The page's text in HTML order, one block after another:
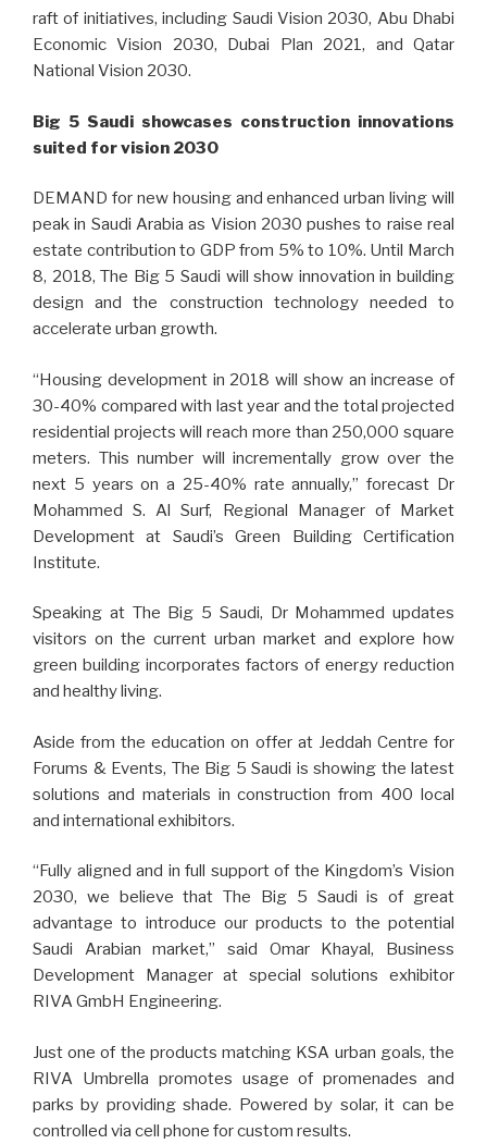
raft of initiatives, including Saudi Vision 2030, Abu Dhabi
Economic Vision 2030, Dubai Plan 2021, and Qatar
National Vision 2030.
Big 5 Saudi showcases construction innovations
suited for vision 2030
DEMAND for new housing and enhanced urban living will
peak in Saudi Arabia as Vision 2030 pushes to raise real
estate contribution to GDP from 5% to 10%. Until March
8, 2018, The Big 5 Saudi will show innovation in building
design and the construction technology needed to
accelerate urban growth.
“Housing development in 2018 will show an increase of
30-40% compared with last year and the total projected
residential projects will reach more than 250,000 square
meters. This number will incrementally grow over the
next 5 years on a 25-40% rate annually,” forecast Dr
Mohammed S. Al Surf, Regional Manager of Market
Development at Saudi’s Green Building Certification
Institute.
Speaking at The Big 5 Saudi, Dr Mohammed updates
visitors on the current urban market and explore how
green building incorporates factors of energy reduction
and healthy living.
Aside from the education on offer at Jeddah Centre for
Forums & Events, The Big 5 Saudi is showing the latest
solutions and materials in construction from 400 local
and international exhibitors.
“Fully aligned and in full support of the Kingdom’s Vision
2030, we believe that The Big 5 Saudi is of great
advantage to introduce our products to the potential
Saudi Arabian market,” said Omar Khayal, Business
Development Manager at special solutions exhibitor
RIVA GmbH Engineering.
Just one of the products matching KSA urban goals, the
RIVA Umbrella promotes usage of promenades and
parks by providing shade. Powered by solar, it can be
controlled via cell phone for custom results.